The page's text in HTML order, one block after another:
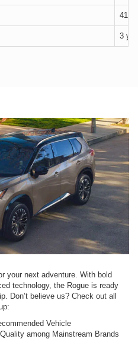
41.5
3
your next adventure. With bold
technology, the Rogue is ready
Don’t believe us? Check out all
Vehicle
among Mainstream Brands